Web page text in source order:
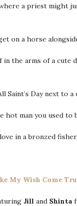
a priest might
on a horse
the arms of a cute
Saint’s Day next
man you used to
in a bronzed
My Wish Come
Jill and Shinta